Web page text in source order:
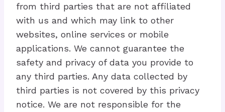
from third parties that are not affiliated
with us and which may link to other
websites, online services or mobile
applications. We cannot guarantee the
safety and privacy of data you provide to
any third parties. Any data collected by
third parties is not covered by this privacy
notice. We are not responsible for the